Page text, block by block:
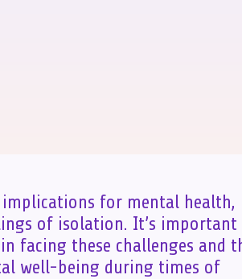
implications for mental health,
of isolation. It’s
facing these challenges and
well-being during times of